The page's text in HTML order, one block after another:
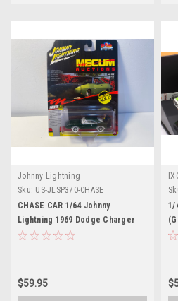
Johnny Lightning
Sku: US-JLSP370-CHASE
CHASE CAR 1/64 Johnny
Lightning 1969 Dodge Charger
Daytona Mecum Auction (Green)
$59.95
1/